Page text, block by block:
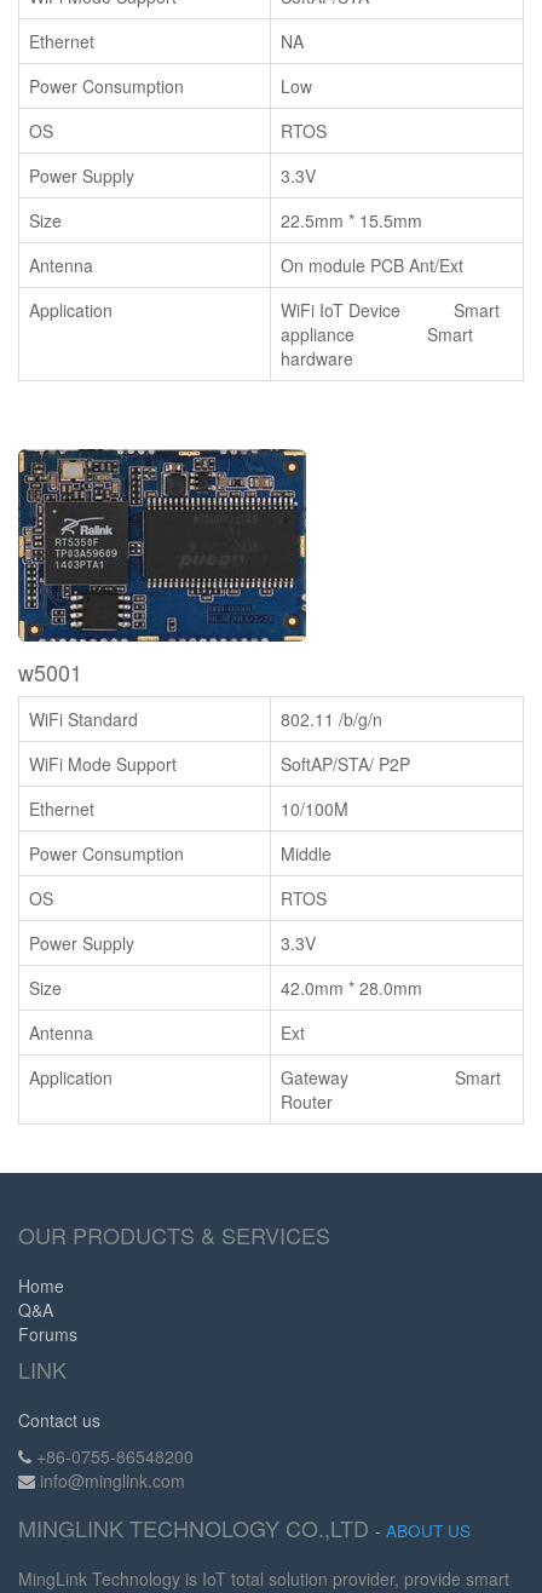
Ethernet
NA
Power Consumption
Low
OS
RTOS
Power Supply
3.3V
Size
22.5mm * 15.5mm
Antenna
On module PCB Ant/Ext
Application
WiFi IoT Device Smart
appliance Smart
hardware
w5001
WiFi Standard
802.11 /b/g/n
WiFi Mode Support
SoftAP/STA/ P2P
Ethernet
10/100M
Power Consumption
Middle
OS
RTOS
Power Supply
3.3V
Size
42.0mm * 28.0mm
Antenna
Ext
Application
Gateway Smart
Router
OUR PRODUCTS & SERVICES
Home
Q&A
Forums
LINK
Contact us
+86-0755-86548200
info@minglink.com
MINGLINK TECHNOLOGY CO.,LTD - ABOUT US
MingLink Technology is IoT total solution provider, provide smart